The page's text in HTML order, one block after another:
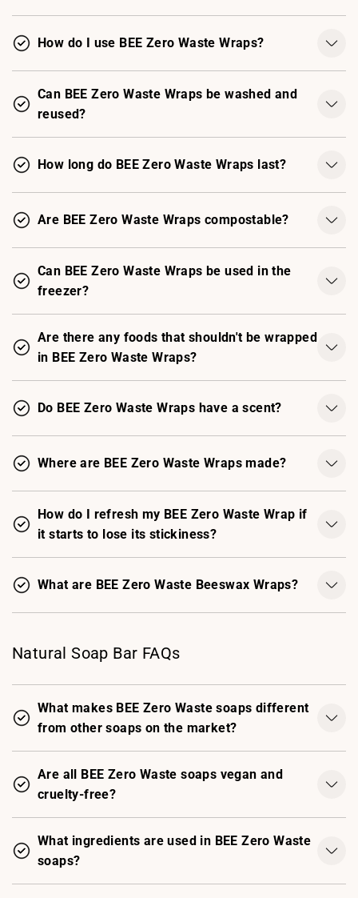
How do I use BEE Zero Waste Wraps?
Can BEE Zero Waste Wraps be washed and
reused?
How long do BEE Zero Waste Wraps last?
Are BEE Zero Waste Wraps compostable?
Can BEE Zero Waste Wraps be used in the
freezer?
Are there any foods that shouldn't be wrapped
in BEE Zero Waste Wraps?
Do BEE Zero Waste Wraps have a scent?
Where are BEE Zero Waste Wraps made?
How do I refresh my BEE Zero Waste Wrap if
it starts to lose its stickiness?
What are BEE Zero Waste Beeswax Wraps?
Natural Soap Bar FAQs
What makes BEE Zero Waste soaps different
from other soaps on the market?
Are all BEE Zero Waste soaps vegan and
cruelty-free?
What ingredients are used in BEE Zero Waste
soaps?